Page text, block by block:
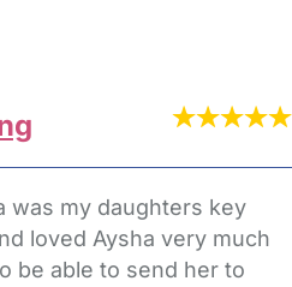
was my daughters key
loved Aysha very much
be able to send her to